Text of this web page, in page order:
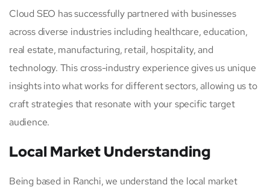
Cloud SEO has successfully partnered with businesses
across diverse industries including healthcare, education,
real estate, manufacturing, retail, hospitality, and
technology. This cross-industry experience gives us unique
insights into what works for different sectors, allowing us to
craft strategies that resonate with your specific target
audience.
Local Market Understanding
Being based in Ranchi, we understand the local market